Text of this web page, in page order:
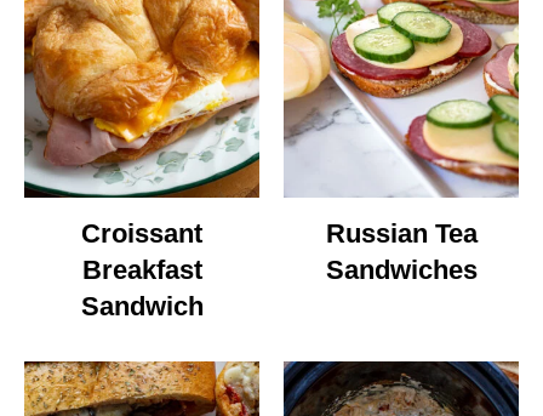
Croissant
Breakfast
Sandwich
Russian Tea
Sandwiches